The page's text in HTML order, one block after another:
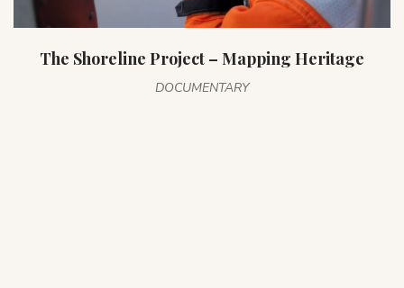
The Shoreline Project – Mapping Heritage
DOCUMENTARY